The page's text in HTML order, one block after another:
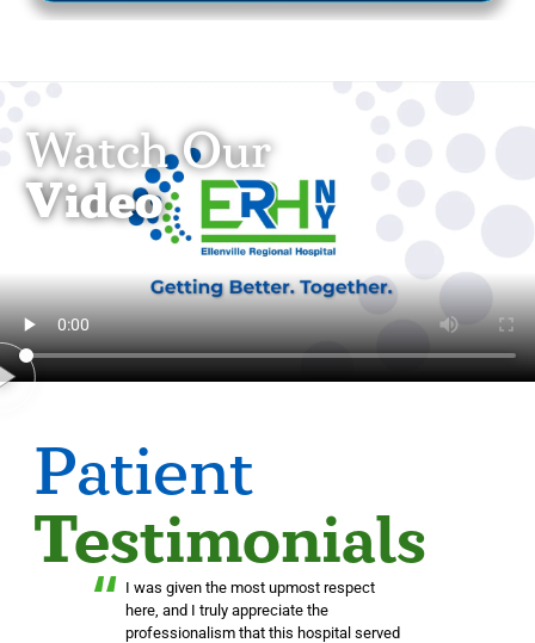
Watch Our
Video
Patient
Testimonials
“ I was given the most upmost respect
here, and I truly appreciate the
professionalism that this hospital served